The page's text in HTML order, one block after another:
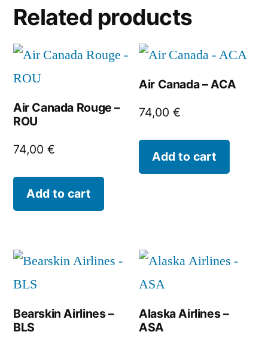
Related products
Air Canada Rouge –
ROU
74,00 €
Add to cart
Air Canada – ACA
74,00€
Add to cart
Bearskin Airlines –
BLS
Alaska Airlines –
ASA